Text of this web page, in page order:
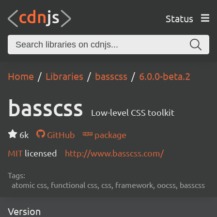
Status
Home Libraries basscss 6.0.0-beta.2
basscss Low-level CSS toolkit
6k GitHub
package
MIT licensed http://www.basscss.com/
Tags:
atomic css, functional css, css, framework, oocss, basscss
Version